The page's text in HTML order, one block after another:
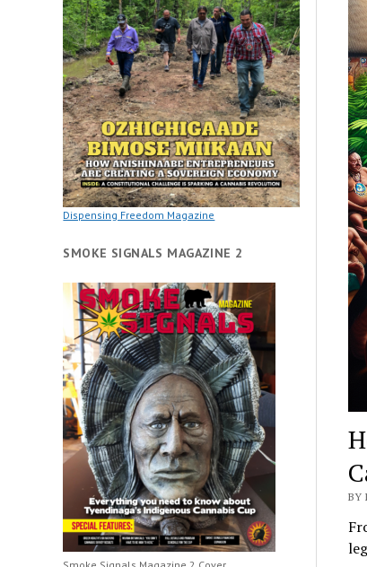
Dispensing Freedom Magazine
SMOKE SIGNALS MAGAZINE 2
BY